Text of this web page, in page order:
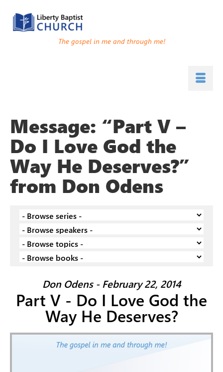
The gospel in me and through me!
Message: “Part V –
Do I Love God the
Way He Deserves?”
from Don Odens
Don Odens - February 22, 2014
Part V - Do I Love God the
Way He Deserves?